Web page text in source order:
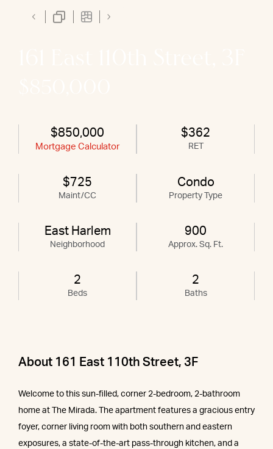
$850,000
Mortgage Calculator
$362
RET
$725
Maint/CC
Condo
Property Type
East Harlem
Neighborhood
900
Approx. Sq. Ft.
2
Beds
2
Baths
About 161 East 110th Street, 3F
Welcome to this sun-filled, corner 2-bedroom, 2-bathroom
home at The Mirada. The apartment features a gracious entry
foyer, corner living room with both southern and eastern
exposures, a state-of-the-art pass-through kitchen, and a